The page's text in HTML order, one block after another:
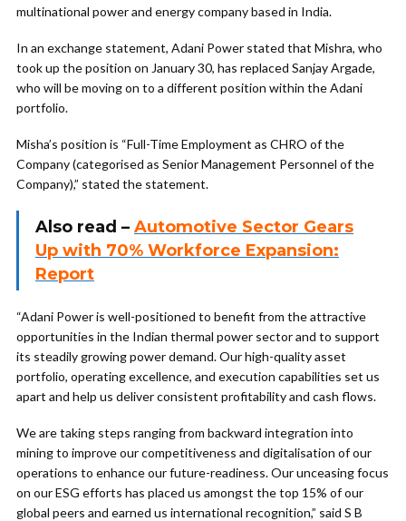
multinational power and energy company based in India.
In an exchange statement, Adani Power stated that Mishra, who
took up the position on January 30, has replaced Sanjay Argade,
who will be moving on to a different position within the Adani
portfolio.
Misha’s position is “Full-Time Employment as CHRO of the
Company (categorised as Senior Management Personnel of the
Company),” stated the statement.
Also read – Automotive Sector Gears
Up with 70% Workforce Expansion:
Report
“Adani Power is well-positioned to benefit from the attractive
opportunities in the Indian thermal power sector and to support
its steadily growing power demand. Our high-quality asset
portfolio, operating excellence, and execution capabilities set us
apart and help us deliver consistent profitability and cash flows.
We are taking steps ranging from backward integration into
mining to improve our competitiveness and digitalisation of our
operations to enhance our future-readiness. Our unceasing focus
on our ESG efforts has placed us amongst the top 15% of our
global peers and earned us international recognition,” said S B